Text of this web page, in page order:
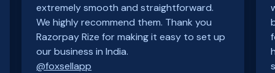
extremely smooth and straightforward.
We highly recommend them. Thank you
Razorpay Rize for making it easy to set up
our business in India.
@foxsellapp